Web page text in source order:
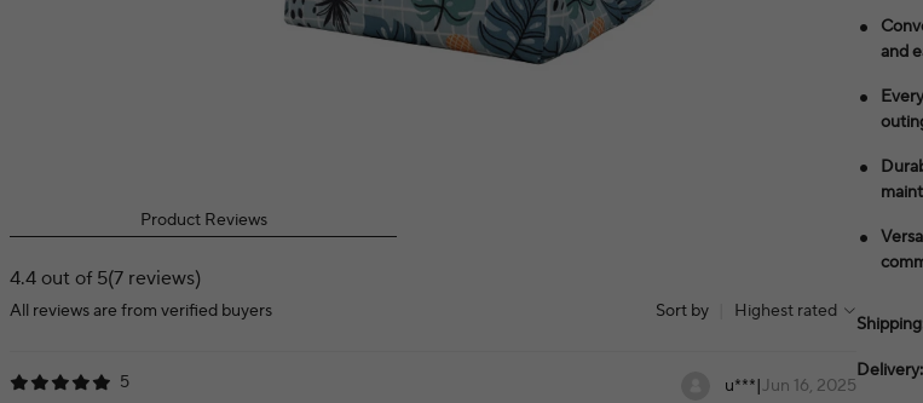
Product Reviews
4.4 out of 5(7 reviews)
All reviews are from verified buyers Sort by Highest rated
5 u***|Jun 16, 2025
and
Delivery: